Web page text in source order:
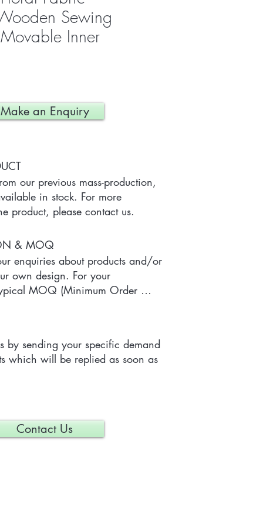
Sewing
Inner
Make an Enquiry
our previous mass-production,
in stock. For more
product, please contact us.
enquiries about products and/or
own design. For your
MOQ (Minimum Order
on each particular
by sending your specific demand
which will be replied as soon as
& MOQ
Contact Us